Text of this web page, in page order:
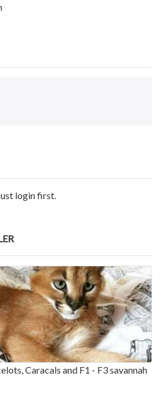
login first.
Caracals and F1 - F3 savannah